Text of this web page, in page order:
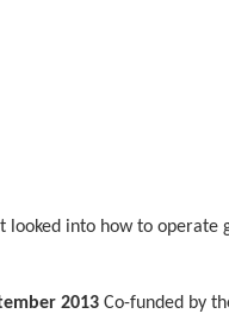
looked into how to
2013 Co-funded by